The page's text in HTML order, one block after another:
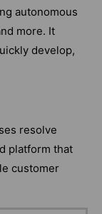
autonomous
more. It
develop,
resolve
platform that
customer